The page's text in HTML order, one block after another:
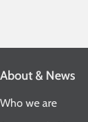
About & News
Who we are